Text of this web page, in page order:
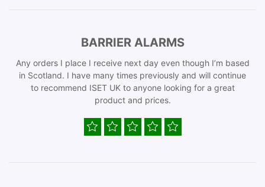
BARRIER ALARMS
Any orders I place I receive next day even though I’m based
in Scotland. I have many times previously and will continue
to recommend ISET UK to anyone looking for a great
product and prices.